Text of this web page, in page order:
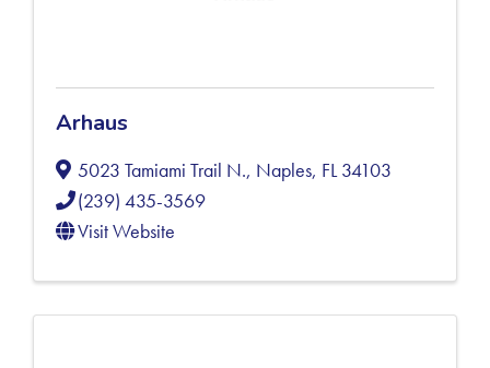
Arhaus
5023 Tamiami Trail N., Naples, FL34103
(239) 435-3569
Visit Website